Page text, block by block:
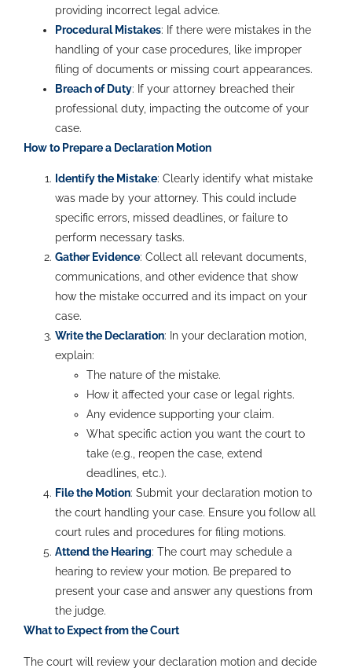
providing incorrect legal advice.
Procedural Mistakes: If there were mistakes in the
handling of your case procedures, like improper
filing of documents or missing court appearances.
Breach of Duty: If your attorney breached their
professional duty, impacting the outcome of your
case.
How to Prepare a Declaration Motion
Identify the Mistake: Clearly identify what mistake
was made by your attorney. This could include
specific errors, missed deadlines, or failure to
perform necessary tasks.
Gather Evidence: Collect all relevant documents,
communications, and other evidence that show
how the mistake occurred and its impact on your
case.
Write the Declaration: In your declaration motion,
explain:
The nature of the mistake.
How it affected your case or legal rights.
Any evidence supporting your claim.
What specific action you want the court to
take (e.g., reopen the case, extend
deadlines, etc.).
File the Motion: Submit your declaration motion to
the court handling your case. Ensure you follow all
court rules and procedures for filing motions.
Attend the Hearing: The court may schedule a
hearing to review your motion. Be prepared to
present your case and answer any questions from
the judge.
What to Expect from the Court
The court will review your declaration motion and decide